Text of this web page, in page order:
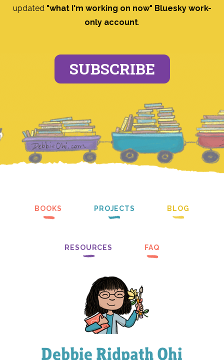
updated "what I'm working on now" Bluesky work-
only account.
SUBSCRIBE
BOOKS PROJECTS BLOG
RESOURCES FAQ